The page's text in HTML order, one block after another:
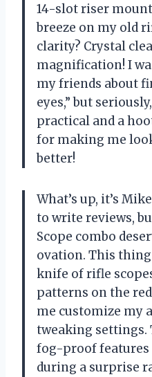
14-slot riser
breeze on my old
clarity? Crystal
magnification! I
my friends about
eyes,” but
practical and a
for making me
better!
What’s up, it’s
to write reviews,
Scope combo
ovation. This
knife of rifle
patterns on the
me customize my
tweaking settings.
fog-proof features
during a surprise